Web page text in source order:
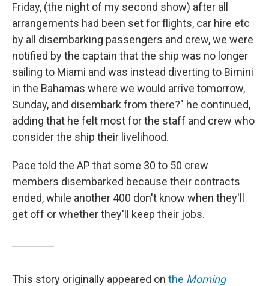
Friday, (the night of my second show) after all
arrangements had been set for flights, car hire etc
by all disembarking passengers and crew, we were
notified by the captain that the ship was no longer
sailing to Miami and was instead diverting to Bimini
in the Bahamas where we would arrive tomorrow,
Sunday, and disembark from there?" he continued,
adding that he felt most for the staff and crew who
consider the ship their livelihood.
Pace told the AP that some 30 to 50 crew
members disembarked because their contracts
ended, while another 400 don't know when they'll
get off or whether they'll keep their jobs.
This story originally appeared on the Morning